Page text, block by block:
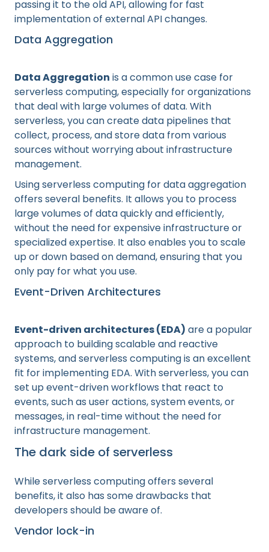
passing it to the old API, allowing for fast
implementation of external API changes.
Data Aggregation
Data Aggregation is a common use case for
serverless computing, especially for organizations
that deal with large volumes of data. With
serverless, you can create data pipelines that
collect, process, and store data from various
sources without worrying about infrastructure
management.
Using serverless computing for data aggregation
offers several benefits. It allows you to process
large volumes of data quickly and efficiently,
without the need for expensive infrastructure or
specialized expertise. It also enables you to scale
up or down based on demand, ensuring that you
only pay for what you use.
Event-Driven Architectures
Event-driven architectures (EDA) are a popular
approach to building scalable and reactive
systems, and serverless computing is an excellent
fit for implementing EDA. With serverless, you can
set up event-driven workflows that react to
events, such as user actions, system events, or
messages, in real-time without the need for
infrastructure management.
The dark side of serverless
While serverless computing offers several
benefits, it also has some drawbacks that
developers should be aware of.
Vendor lock-in